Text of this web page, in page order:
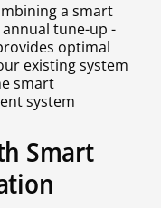
a smart
tune-up -
optimal
existing system
smart
system
Smart